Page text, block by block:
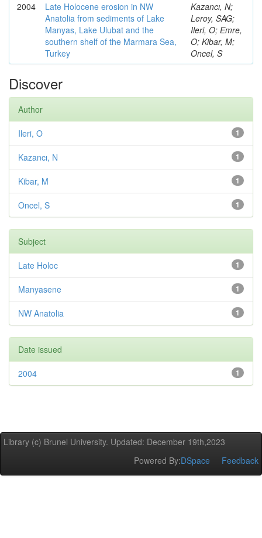
2004
Late Holocene erosion in NW
Anatolia from sediments of Lake
Manyas, Lake Ulubat and the
southern shelf of the Marmara Sea,
Turkey
Kazancı, N;
Leroy, SAG;
Ileri, O; Emre,
O; Kibar, M;
Oncel, S
Discover
Author
1
Ileri, O
1
Kazancı, N
1
Kibar, M
1
Oncel, S
Subject
1
Late Holoc
1
Manyasene
1
NW Anatolia
Date issued
1
2004
Library (c) Brunel University. Updated: December 19th,2023
Powered By:DSpace Feedback